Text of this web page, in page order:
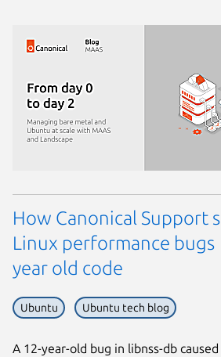
How Canonical Support
Linux performance bugs
year old code
Ubuntu Ubuntu tech blog
A 12-year-old bug in libnss-db